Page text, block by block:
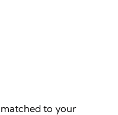
to your